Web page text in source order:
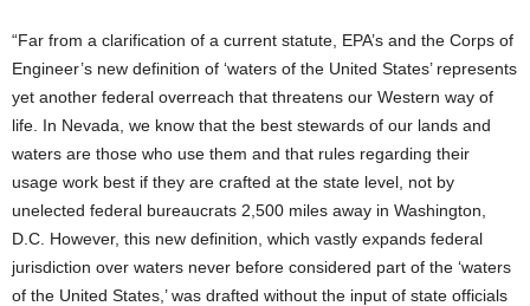
“Far from a clarification of a current statute, EPA’s and the Corps of
Engineer’s new definition of ‘waters of the United States’ represents
yet another federal overreach that threatens our Western way of
life. In Nevada, we know that the best stewards of our lands and
waters are those who use them and that rules regarding their
usage work best if they are crafted at the state level, not by
unelected federal bureaucrats 2,500 miles away in Washington,
D.C. However, this new definition, which vastly expands federal
jurisdiction over waters never before considered part of the ‘waters
of the United States,’ was drafted without the input of state officials